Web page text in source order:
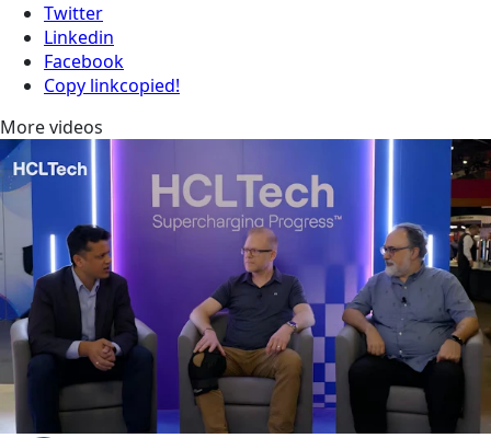
Twitter
Linkedin
Facebook
Copy linkcopied!
More videos